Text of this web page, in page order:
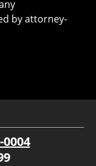
by attorney-
0004